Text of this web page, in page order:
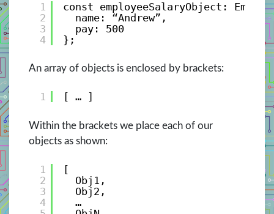
1
2
3
4
const employeeSalaryObject:
name: “Andrew”,
pay: 500
};
An array of objects is enclosed by brackets:
1 [ … ]
Within the brackets we place each of our
objects as shown:
1
2
3
4
[
Obj1,
Obj2,
…